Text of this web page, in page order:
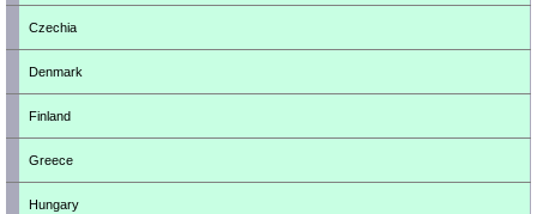
Czechia
Denmark
Finland
Greece
Hungary